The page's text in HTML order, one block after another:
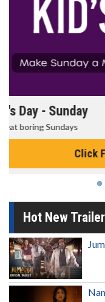
Morning Movies
The best reason to get
Hot New